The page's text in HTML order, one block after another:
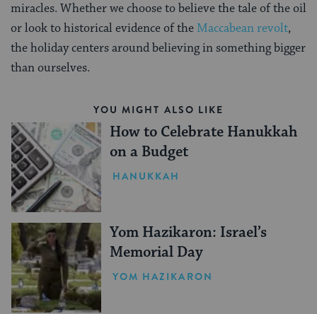
miracles. Whether we choose to believe the tale of the oil
or look to historical evidence of the Maccabean revolt,
the holiday centers around believing in something bigger
than ourselves.
YOU MIGHT ALSO LIKE
How to Celebrate Hanukkah
on a Budget
HANUKKAH
Yom Hazikaron: Israel’s
Memorial Day
YOM HAZIKARON